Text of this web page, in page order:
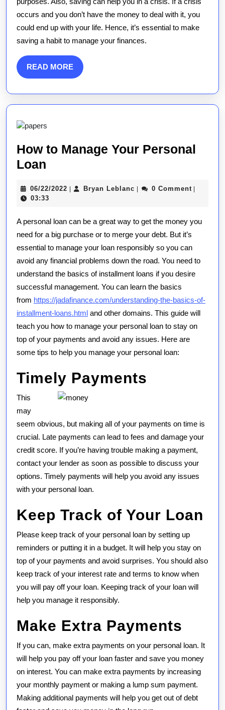
occurs and you don’t have the money to deal with it, you
could end up with your life. Hence, it’s essential to make
saving a habit to manage your finances.
READ MOREREAD
MORE
How to Manage Your Personal
Loan
Manage
Personal
Loan
06/22/2022 06/22/2022
Bryan Leblanc Bryan0 Comment
03:33
A personal loan can be a great way to get the money you
need for a big purchase or to merge your debt. But it’s
essential to manage your loan responsibly so you can
avoid any financial problems down the road. You need to
understand the basics of installment loans if you desire
successful management. You can learn the basics
from https://jadafinance.com/understanding-the-basics-of-
installment-loans.html and other domains. This guide will
teach you how to manage your personal loan to stay on
top of your payments and avoid any issues. Here are
some tips to help you manage your personal loan:
Timely Payments
This
may
seem obvious, but making all of your payments on time is
crucial. Late payments can lead to fees and damage your
credit score. If you’re having trouble making a payment,
contact your lender as soon as possible to discuss your
options. Timely payments will help you avoid any issues
with your personal loan.
Keep Track of Your Loan
Please keep track of your personal loan by setting up
reminders or putting it in a budget. It will help you stay on
top of your payments and avoid surprises. You should also
keep track of your interest rate and terms to know when
you will pay off your loan. Keeping track of your loan will
help you manage it responsibly.
Make Extra Payments
If you can, make extra payments on your personal loan. It
will help you pay off your loan faster and save you money
on interest. You can make extra payments by increasing
your monthly payment or making a lump sum payment.
Making additional payments will help you get out of debt